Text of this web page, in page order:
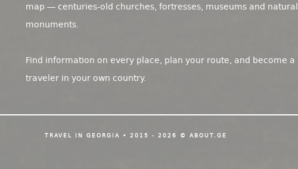
map — centuries-old churches, fortresses, museums and natural
monuments.
Find information on every place, plan your route, and become a
traveler in your own country.
TRAVEL IN GEORGIA • 2015 - 2026 © ABOUT.GE